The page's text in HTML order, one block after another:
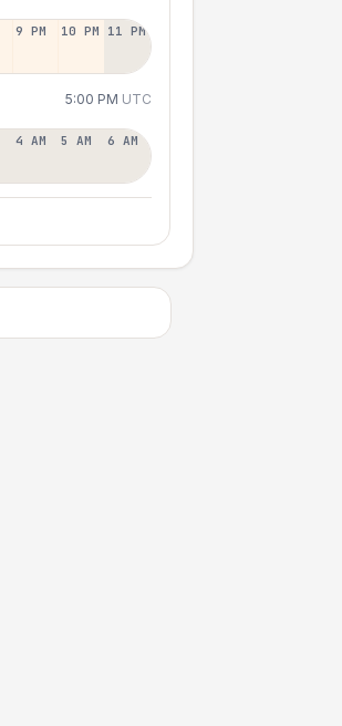
9 PM 10 PM 11 PM
5:00 PM UTC
4 AM 5 AM 6 AM